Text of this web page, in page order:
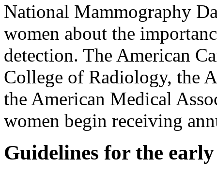
National Mammography
women about the
detection. The American
College of Radiology, the
the American Medical
women begin receiving
Guidelines for the